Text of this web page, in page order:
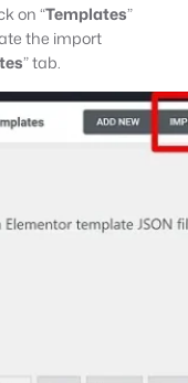
on “Templates”
the import
” tab.